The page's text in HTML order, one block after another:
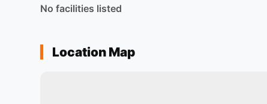
No facilities listed
Location Map